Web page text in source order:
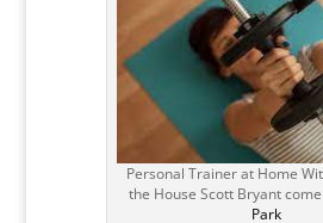
Personal Trainer at Home
the House Scott Bryant
Park